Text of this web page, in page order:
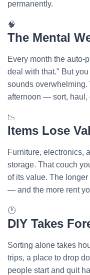
permanently.
🧠
The Mental
Every month the auto-
deal with that." But
sounds
afternoon — sort, haul,
📉
Items Lose
Furniture, electronics,
storage. That couch
of its value. The
— and the more rent
🕐
DIY Takes
Sorting alone takes
trips, a place to drop
people start and quit